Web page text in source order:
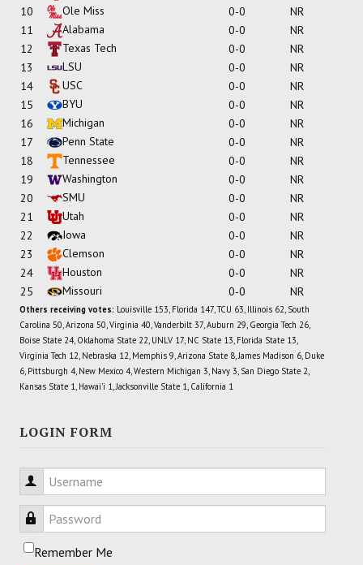
10
Ole Miss 0-0
NR
11
Alabama 0-0
NR
12
Texas Tech 0-0
NR
13
LSU 0-0
NR
14
USC 0-0
NR
15
BYU 0-0
NR
16
Michigan 0-0
NR
17
Penn State 0-0
NR
18
Tennessee 0-0
NR
19
Washington 0-0
NR
20
SMU 0-0
NR
21
Utah 0-0
NR
22
Iowa 0-0
NR
23
Clemson 0-0
NR
24
Houston 0-0
NR
25
Missouri 0-0 NR
Others receiving votes: Louisville 153, Florida 147, TCU 63, Illinois 62, South
Carolina 50, Arizona 50, Virginia 40, Vanderbilt 37, Auburn 29, Georgia Tech 26,
Boise State 24, Oklahoma State 22, UNLV 17, NC State 13, Florida State 13,
Virginia Tech 12, Nebraska 12, Memphis 9, Arizona State 8, James Madison 6, Duke
6, Pittsburgh 4, New Mexico 4, Western Michigan 3, Navy 3, San Diego State 2,
Kansas State 1, Hawai'i 1, Jacksonville State 1, California 1
LOGIN FORM
Username
Password
Remember Me